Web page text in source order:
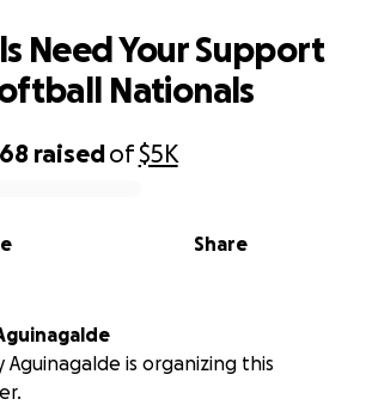
raisedof$5K
Share
Need Your Support
Nationals
Aguinagalde is organizing this